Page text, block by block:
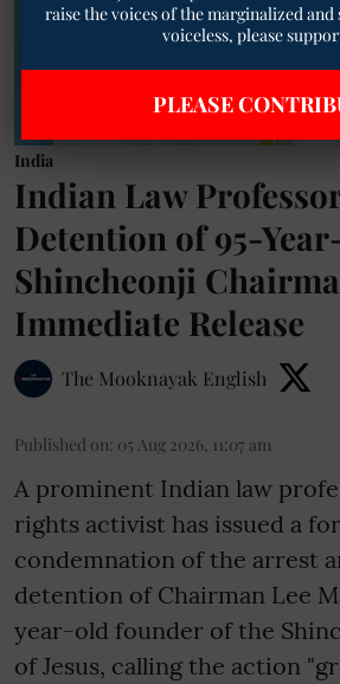
India
Indian Law
Detention of 95-
Shincheonji
Immediate Release
The Mooknayak English
Published on: 05 Aug 2026, 11:07 am
A prominent Indian law
rights activist has issued a
condemnation of the arrest
detention of Chairman Lee
year-old founder of the
of Jesus, calling the action